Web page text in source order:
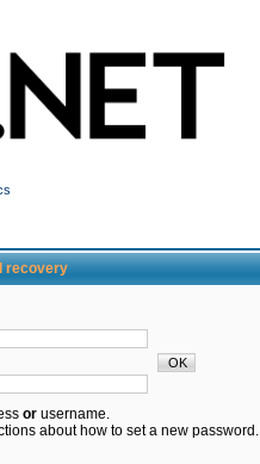
recovery
orusername.
about how to set a new password.